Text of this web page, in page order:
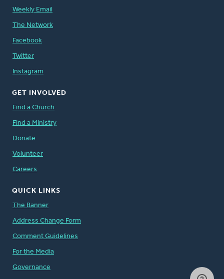
Weekly Email
The Network
Facebook
Twitter
Instagram
GET INVOLVED
Find a Church
Find a Ministry
Donate
Volunteer
Careers
QUICK LINKS
The Banner
Address Change Form
Comment Guidelines
For the Media
Governance